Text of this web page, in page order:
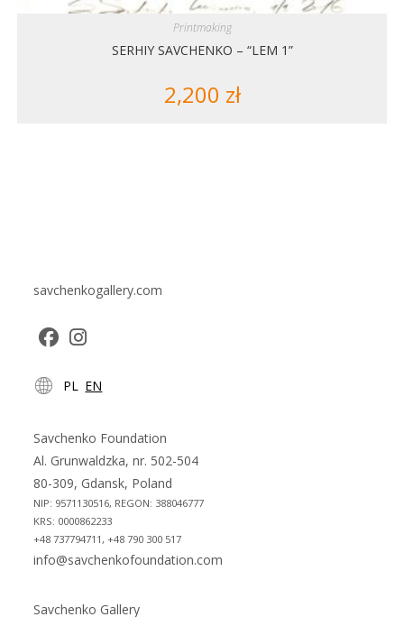
Printmaking
SERHIY SAVCHENKO – “LEM 1”
2,200 zł
savchenkogallery.com
in
new
tab
in
new
tab
PL EN
Savchenko Foundation
Al. Grunwaldzka, nr. 502-504
80-309, Gdansk, Poland
NIP: 9571130516, REGON: 388046777
KRS: 0000862233
+48 737794711, +48 790 300 517
info@savchenkofoundation.com
Savchenko Gallery